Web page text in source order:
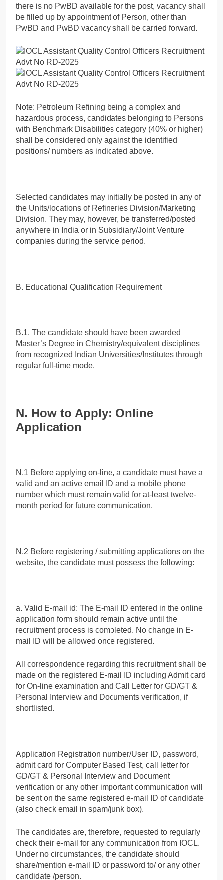
there is no PwBD available for the post, vacancy shall
be filled up by appointment of Person, other than
PwBD and PwBD vacancy shall be carried forward.
Note: Petroleum Refining being a complex and
hazardous process, candidates belonging to Persons
with Benchmark Disabilities category (40% or higher)
shall be considered only against the identified
positions/ numbers as indicated above.
Selected candidates may initially be posted in any of
the Units/locations of Refineries Division/Marketing
Division. They may, however, be transferred/posted
anywhere in India or in Subsidiary/Joint Venture
companies during the service period.
B. Educational Qualification Requirement
B.1. The candidate should have been awarded
Master’s Degree in Chemistry/equivalent disciplines
from recognized Indian Universities/Institutes through
regular full-time mode.
N. How to Apply: Online
Application
N.1 Before applying on-line, a candidate must have a
valid and an active email ID and a mobile phone
number which must remain valid for at-least twelve-
month period for future communication.
N.2 Before registering / submitting applications on the
website, the candidate must possess the following:
a. Valid E-mail id: The E-mail ID entered in the online
application form should remain active until the
recruitment process is completed. No change in E-
mail ID will be allowed once registered.
All correspondence regarding this recruitment shall be
made on the registered E-mail ID including Admit card
for On-line examination and Call Letter for GD/GT &
Personal Interview and Documents verification, if
shortlisted.
Application Registration number/User ID, password,
admit card for Computer Based Test, call letter for
GD/GT & Personal Interview and Document
verification or any other important communication will
be sent on the same registered e-mail ID of candidate
(also check email in spam/junk box).
The candidates are, therefore, requested to regularly
check their e-mail for any communication from IOCL.
Under no circumstances, the candidate should
share/mention e-mail ID or password to/ or any other
candidate /person.